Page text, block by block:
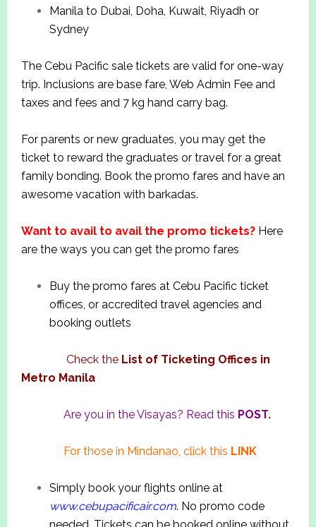
Manila to Dubai, Doha, Kuwait, Riyadh or
Sydney
The Cebu Pacific sale tickets are valid for one-way
trip. Inclusions are base fare, Web Admin Fee and
taxes and fees and 7 kg hand carry bag.
For parents or new graduates, you may get the
ticket to reward the graduates or travel for a great
family bonding. Book the promo fares and have an
awesome vacation with barkadas.
Want to avail to avail the promo tickets? Here
are the ways you can get the promo fares
Buy the promo fares at Cebu Pacific ticket
offices, or accredited travel agencies and
booking outlets
Check theList of Ticketing Offices in
Metro Manila
Are you in the Visayas? Read this POST.
For those in Mindanao, click this LINK
Simply book your flights online at
www.cebupacificair.com. No promo code